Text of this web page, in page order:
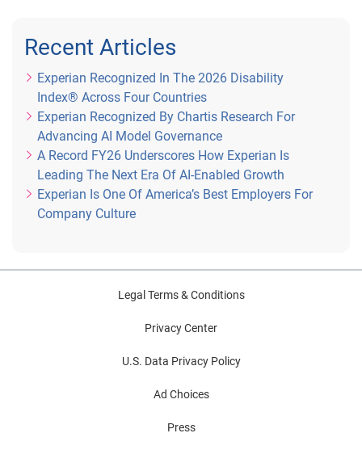
Recent Articles
Experian Recognized In The 2026 Disability
Index® Across Four Countries
Experian Recognized By Chartis Research For
Advancing AI Model Governance
A Record FY26 Underscores How Experian Is
Leading The Next Era Of AI-Enabled Growth
Experian Is One Of America’s Best Employers For
Company Culture
Legal Terms & Conditions
Privacy Center
U.S. Data Privacy Policy
Ad Choices
Press